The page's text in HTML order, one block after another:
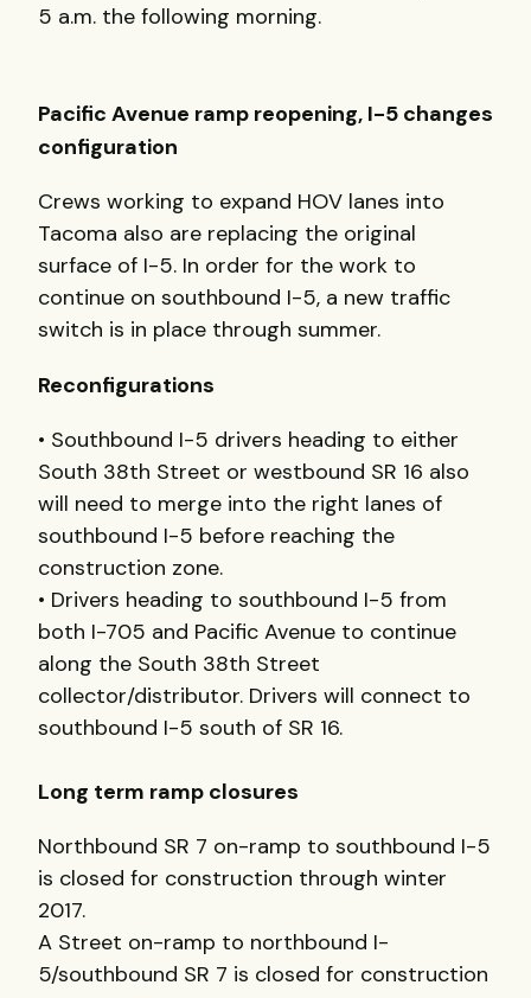
5 a.m. the following morning.
Pacific Avenue ramp reopening, I-5 changes
configuration
Crews working to expand HOV lanes into
Tacoma also are replacing the original
surface of I-5. In order for the work to
continue on southbound I-5, a new traffic
switch is in place through summer.
Reconfigurations
• Southbound I-5 drivers heading to either
South 38th Street or westbound SR 16 also
will need to merge into the right lanes of
southbound I-5 before reaching the
construction zone.
• Drivers heading to southbound I-5 from
both I-705 and Pacific Avenue to continue
along the South 38th Street
collector/distributor. Drivers will connect to
southbound I-5 south of SR 16.
Long term ramp closures
Northbound SR 7 on-ramp to southbound I-5
is closed for construction through winter
2017.
A Street on-ramp to northbound I-
5/southbound SR 7 is closed for construction